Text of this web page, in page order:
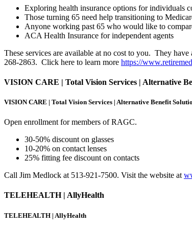
Exploring health insurance options for individuals
Those turning 65 need help transitioning to
Anyone working past 65 who would like to
ACA Health Insurance for independent agents
These services are available at no cost to you. They
268-2863. Click here to learn more https://
VISION CARE | Total Vision Services | Alternative
VISION CARE | Total Vision Services | Alternative Benefit
Open enrollment for members of RAGC.
30-50% discount on glasses
10-20% on contact lenses
25% fitting fee discount on contacts
Call Jim Medlock at 513-921-7500. Visit the website at
TELEHEALTH | AllyHealth
TELEHEALTH | AllyHealth